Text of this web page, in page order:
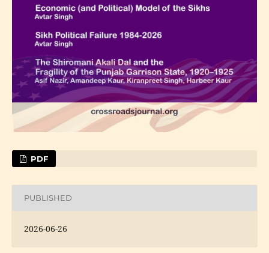
PDF
PUBLISHED
2026-06-26